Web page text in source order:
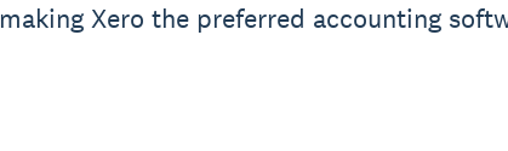
making Xero the preferred accounting